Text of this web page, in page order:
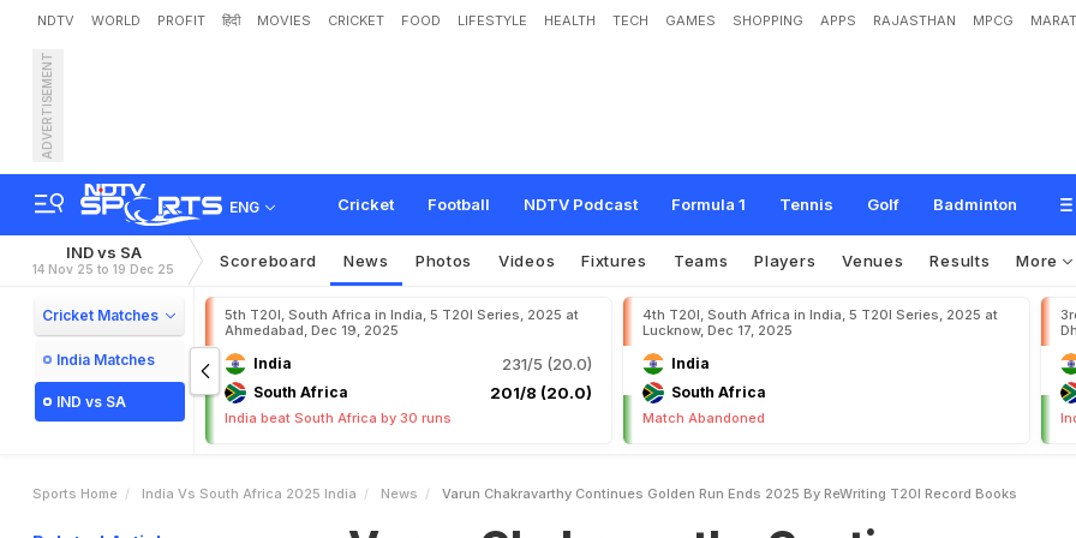
NDTV WORLD PROFIT हिंदी MOVIES CRICKET FOOD LIFESTYLE HEALTH TECH GAMES SHOPPING APPS RAJASTHAN MPCG
ADVERTISEMENT
ENG Cricket Football NDTV Podcast Formula 1 Tennis Golf Badminton
Varun Chakravarthy Continues Golden Run, Ends 2025 By Re-Writing T2
oks
IND vs SA
14 Nov 25 to 19 Dec 25 Scoreboard News Photos Videos Fixtures Teams Players Venues Results More
Cricket Matches
India Matches
IND vs SA
5th T20I, South Africa in India, 5 T20I Series, 2025 at
Ahmedabad, Dec 19, 2025
India 231/5 (20.0)
South Africa 201/8 (20.0)
India beat South Africa by 30 runs
4th T20I, South Africa in India, 5 T20I Series, 2025 at
Lucknow, Dec 17, 2025
India
South Africa
Match Abandoned
Sports Home India Vs South Africa 2025 India News Varun Chakravarthy Continues Golden Run Ends 2025 By ReWriting T20I Record Books